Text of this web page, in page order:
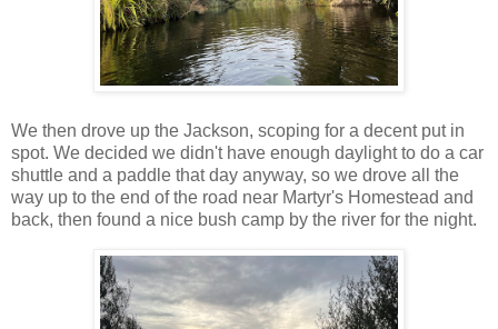
We then drove up the Jackson, scoping for a decent put in
spot. We decided we didn't have enough daylight to do a car
shuttle and a paddle that day anyway, so we drove all the
way up to the end of the road near Martyr's Homestead and
back, then found a nice bush camp by the river for the night.